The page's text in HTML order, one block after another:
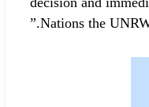
Nations the